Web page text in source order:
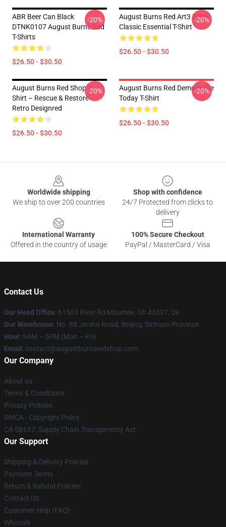
ABR Beer Can Black
DTNK0107 August Burns Red
T-Shirts
$26.50 - $30.50
-20%
August Burns Red Art3 Black
Classic Essential T-Shirt
$26.50 - $30.50
-20%
August Burns Red Shop T-
Shirt – Rescue & Restore
Retro Designred
$26.50 - $30.50
-20%
August Burns Red Demons Die
Today T-Shirt
$26.50 - $30.50
-20%
Worldwide shipping
We ship to over 200 countries
Shop with confidence
24/7 Protected from clicks to
delivery
International Warranty
Offered in the country of usage
100% Secure Checkout
PayPal / MasterCard / Visa
Contact Us
Our Head Office: 61503 River Rd Maumee, Oh 43537, Us
Our Warehouse: No. 88 Jinsha Road, Beijing, Sichuan Province
Hour: 9AM – 5PM (Mon – Fri)
Email : contact@augustburnsredshop.com
Our Company
About us
Terms & Conditions
Privacy Policies
DMCA - Copyright Policy
CA SB657: Supply Chain Transparency Act
Our Support
Shipping & Delivery Policies
Payment Terms
Return & Refund Policies
Contact Us
Customer Help (FAQ)
Whosale